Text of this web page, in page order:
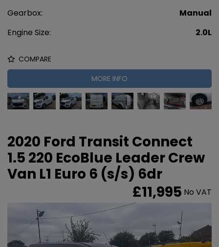
Gearbox:
Manual
Engine Size:
2.0L
COMPARE
MORE INFO
2020 Ford Transit Connect
1.5 220 EcoBlue Leader Crew
Van L1 Euro 6 (s/s) 6dr
£11,995 No VAT